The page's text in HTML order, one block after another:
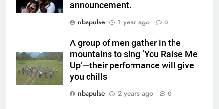
announcement.
nbapulse
1 year ago 0
A group of men gather in the
mountains to sing ‘You Raise Me
Up’—their performance will give
you chills
nbapulse
2 years ago 0